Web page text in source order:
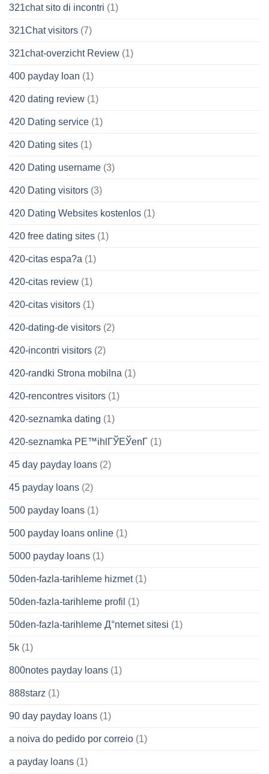
321chat sito di incontri (1)
321Chat visitors (7)
321chat-overzicht Review (1)
400 payday loan (1)
420 dating review (1)
420 Dating service (1)
420 Dating sites (1)
420 Dating username (3)
420 Dating visitors (3)
420 Dating Websites kostenlos (1)
420 free dating sites (1)
420-citas espa?a (1)
420-citas review (1)
420-citas visitors (1)
420-dating-de visitors (2)
420-incontri visitors (2)
420-randki Strona mobilna (1)
420-rencontres visitors (1)
420-seznamka dating (1)
420-seznamka PЕ™ihlГЎЕЎenГ­ (1)
45 day payday loans (2)
45 payday loans (2)
500 payday loans (1)
500 payday loans online (1)
5000 payday loans (1)
50den-fazla-tarihleme hizmet(1)
50den-fazla-tarihleme profil (1)
50den-fazla-tarihleme Д°nternet sitesi (1)
5k (1)
800notes payday loans (1)
888starz (1)
90 day payday loans (1)
a noiva do pedido por correio (1)
a payday loans (1)